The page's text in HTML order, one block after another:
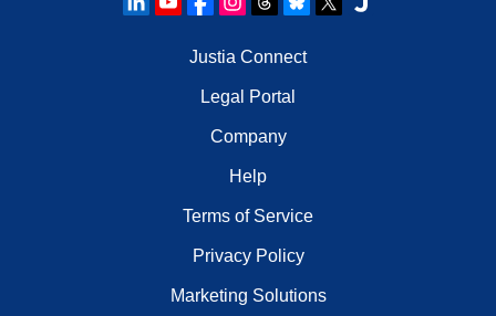
Justia Connect
Legal Portal
Company
Help
Terms of Service
Privacy Policy
Marketing Solutions